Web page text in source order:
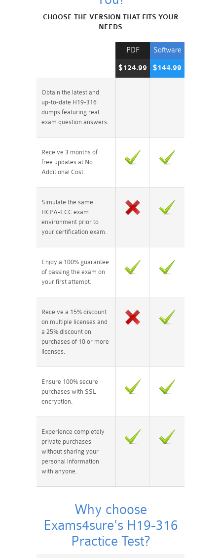
CHOOSE THE VERSION THAT FITS YOUR
NEEDS
Software
$144.99
PDF
$124.99
Obtain the latest and
up-to-date H19-316
dumps featuring real
exam question answers.
Receive 3 months of
free updates at No
Additional Cost.
Simulate the same
HCPA-ECC exam
environment prior to
your certification exam.
Enjoy a 100% guarantee
of passing the exam on
your first attempt.
Receive a 15% discount
on multiple licenses and
a 25% discount on
purchases of 10 or more
licenses.
Ensure 100% secure
purchases with SSL
encryption.
Experience completely
private purchases
without sharing your
personal information
with anyone.
Why choose
Exams4sure's H19-316
Practice Test?